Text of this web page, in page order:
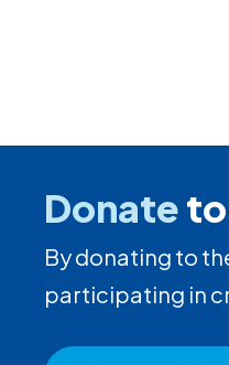
Donateto
By donating to
participating in